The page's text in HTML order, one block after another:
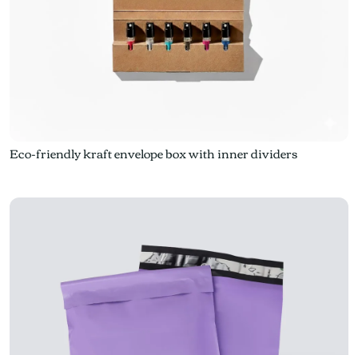
Eco-friendly kraft envelope box with inner dividers